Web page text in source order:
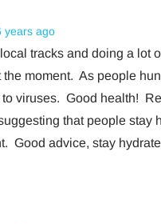
years ago
tracks and doing a
the moment. As people
viruses. Good health!
that people stay
Good advice, stay